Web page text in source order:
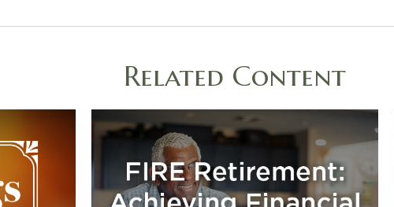
Related Content